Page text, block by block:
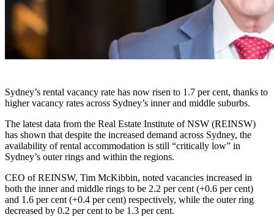
Sydney’s rental vacancy rate has now risen to 1.7 per cent, thanks to
higher vacancy rates across Sydney’s inner and middle suburbs.
The latest data from the Real Estate Institute of NSW (REINSW)
has shown that despite the increased demand across Sydney, the
availability of rental accommodation is still “critically low” in
Sydney’s outer rings and within the regions.
CEO of REINSW, Tim McKibbin, noted vacancies increased in
both the inner and middle rings to be 2.2 per cent (+0.6 per cent)
and 1.6 per cent (+0.4 per cent) respectively, while the outer ring
decreased by 0.2 per cent to be 1.3 per cent.